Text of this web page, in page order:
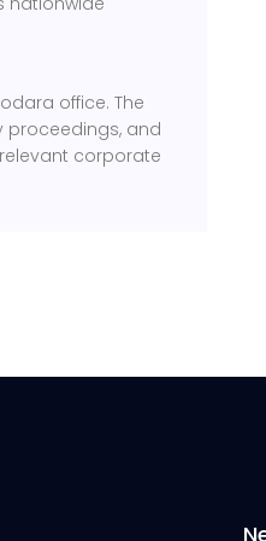
office. The
proceedings, and
corporate